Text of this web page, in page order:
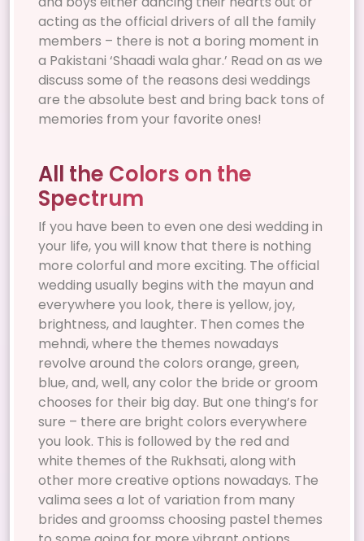
acting as the official drivers of all the family
members – there is not a boring moment in
a Pakistani ‘Shaadi wala ghar.’ Read on as we
discuss some of the reasons desi weddings
are the absolute best and bring back tons of
memories from your favorite ones!
All the Colors on the
Spectrum
If you have been to even one desi wedding in
your life, you will know that there is nothing
more colorful and more exciting. The official
wedding usually begins with the mayun and
everywhere you look, there is yellow, joy,
brightness, and laughter. Then comes the
mehndi, where the themes nowadays
revolve around the colors orange, green,
blue, and, well, any color the bride or groom
chooses for their big day. But one thing’s for
sure – there are bright colors everywhere
you look. This is followed by the red and
white themes of the Rukhsati, along with
other more creative options nowadays. The
valima sees a lot of variation from many
brides and groomss choosing pastel themes